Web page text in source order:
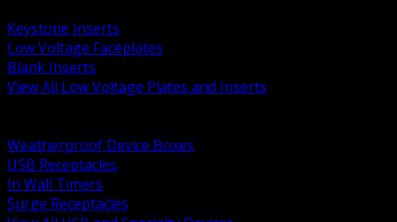
Keystone Inserts
Low Voltage Faceplates
Blank Inserts
View All Low Voltage Plates and Inserts
Weatherproof Device Boxes
USB Receptacles
In Wall Timers
Surge Receptacles